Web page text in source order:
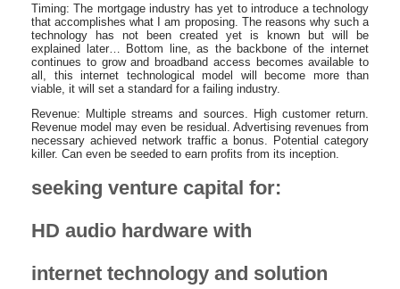
Timing: The mortgage industry has yet to introduce a technology
that accomplishes what I am proposing. The reasons why such a
technology has not been created yet is known but will be
explained later… Bottom line, as the backbone of the internet
continues to grow and broadband access becomes available to
all, this internet technological model will become more than
viable, it will set a standard for a failing industry.
Revenue: Multiple streams and sources. High customer return.
Revenue model may even be residual. Advertising revenues from
necessary achieved network traffic a bonus. Potential category
killer. Can even be seeded to earn profits from its inception.
seeking venture capital for:
HD audio hardware with
internet technology and solution